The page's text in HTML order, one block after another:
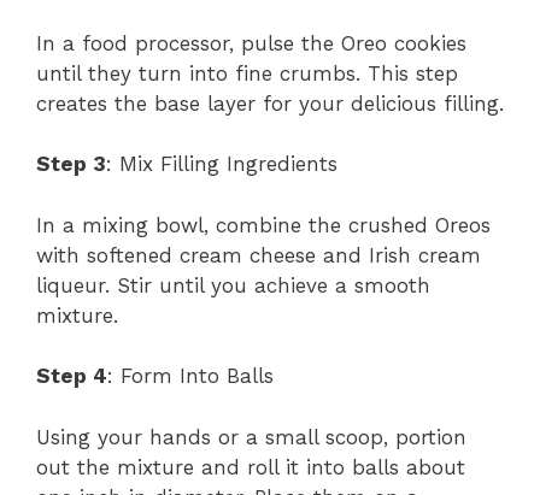
In a food processor, pulse the Oreo cookies
until they turn into fine crumbs. This step
creates the base layer for your delicious filling.
Step 3: Mix Filling Ingredients
In a mixing bowl, combine the crushed Oreos
with softened cream cheese and Irish cream
liqueur. Stir until you achieve a smooth
mixture.
Step 4: Form Into Balls
Using your hands or a small scoop, portion
out the mixture and roll it into balls about